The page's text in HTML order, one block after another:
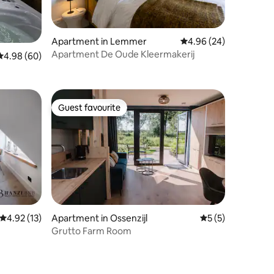
out of 5 average rating, 60 reviews
4.98 (60)
Apartment in Lemmer 4.96 out of 5 average
4.96 (24)
Apartment De Oude Kleermakerij
4.92 out of 5 average rating, 13 reviews
4.92 (13)
Guest favourite
Guest favourite
Apartment in Ossenzijl 5 out of 5
5 (5)
Grutto Farm Room